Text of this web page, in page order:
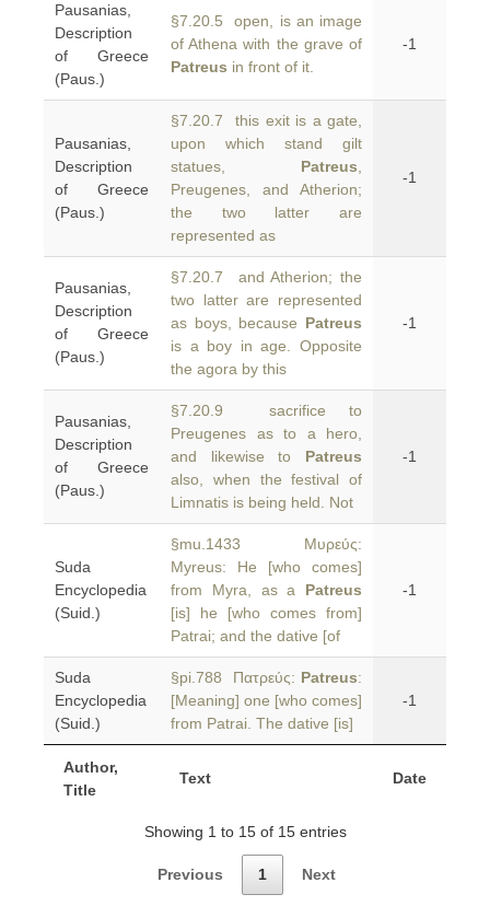
Author,
Title
Text Date
Pausanias,
Description
of Greece
(Paus.)
§7.20.5 open, is an image
of Athena with the grave of
Patreus in front of it.
-1
Pausanias,
Description
of Greece
(Paus.)
§7.20.7 this exit is a gate,
upon which stand gilt
statues, Patreus
Preugenes, and Atherion;
the two latter are
represented as
-1
Pausanias,
Description
of Greece
(Paus.)
§7.20.7 and Atherion; the
two latter are represented
as boys, because Patreus
is a boy in age. Opposite
the agora by this
-1
Pausanias,
Description
of Greece
(Paus.)
§7.20.9 sacrifice to
Preugenes as to a hero,
and likewise to Patreus
also, when the festival of
Limnatis is being held. Not
-1
Suda
Encyclopedia
(Suid.)
§mu.1433 Μυρεύς:
Myreus: He [who comes]
from Myra, as a Patreus
[is] he [who comes from]
Patrai; and the dative [of
-1
Suda
Encyclopedia
(Suid.)
§pi.788 Πατρεύς: Patreus:
[Meaning] one [who comes]
from Patrai. The dative [is]
-1
Showing 1 to 15 of 15 entries
Previous 1 Next